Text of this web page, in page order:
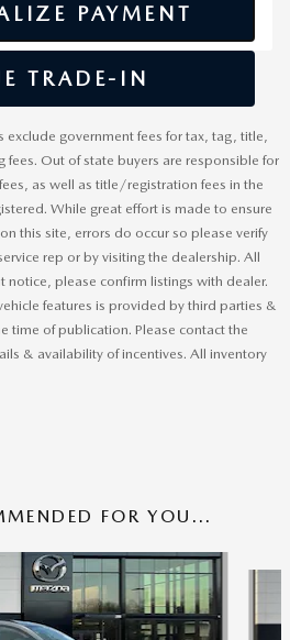
PAYMENT
TRADE-IN
government fees for tax, tag, title,
fees. Out of state buyers are responsible for
as well as title/registration fees in the
While great effort is made to ensure
this site, errors do occur so please verify
rep or by visiting the dealership. All
notice, please confirm listings with dealer.
features is provided by third parties &
time of publication. Please contact the
& availability of incentives. All inventory
FOR YOU...